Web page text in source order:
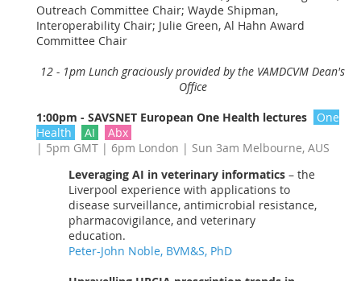
Outreach Committee Chair; Wayde Shipman,
Interoperability Chair; Julie Green, Al Hahn Award
Committee Chair
12 - 1pm Lunch graciously provided by the VAMDCVM Dean's
Office
1:00pm - SAVSNET European One Health lectures
One
Health
AI
Abx
| 5pm GMT | 6pm London | Sun 3am Melbourne, AUS
Leveraging AI in veterinary informatics – the
Liverpool experience with applications to
disease surveillance, antimicrobial resistance,
pharmacovigilance, and veterinary
education.
Peter-John Noble, BVM&S, PhD